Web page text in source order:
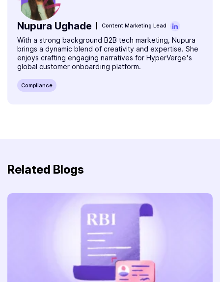
Nupura Ughade Content Marketing Lead
With a strong background B2B tech marketing, Nupura
brings a dynamic blend of creativity and expertise. She
enjoys crafting engaging narratives for HyperVerge's
global customer onboarding platform.
Compliance
Related Blogs